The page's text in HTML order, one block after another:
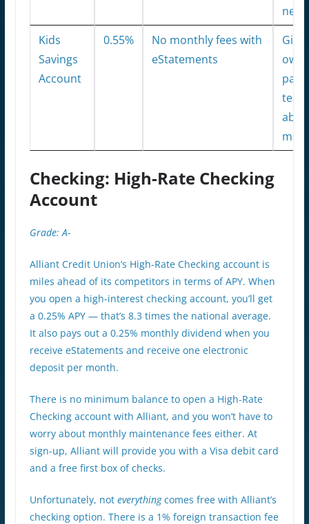
Kids
Savings
Account
0.55%
No monthly fees with
eStatements
Checking: High-Rate Checking
Account
Grade: A-
Alliant Credit Union’s High-Rate Checking account is
miles ahead of its competitors in terms of APY. When
you open a high-interest checking account, you’ll get
a 0.25% APY — that’s 8.3 times the national average.
It also pays out a 0.25% monthly dividend when you
receive eStatements and receive one electronic
deposit per month.
There is no minimum balance to open a High-Rate
Checking account with Alliant, and you won’t have to
worry about monthly maintenance fees either. At
sign-up, Alliant will provide you with a Visa debit card
and a free first box of checks.
Unfortunately, not everythingcomes free with Alliant’s
checking option. There is a 1% foreign transaction fee